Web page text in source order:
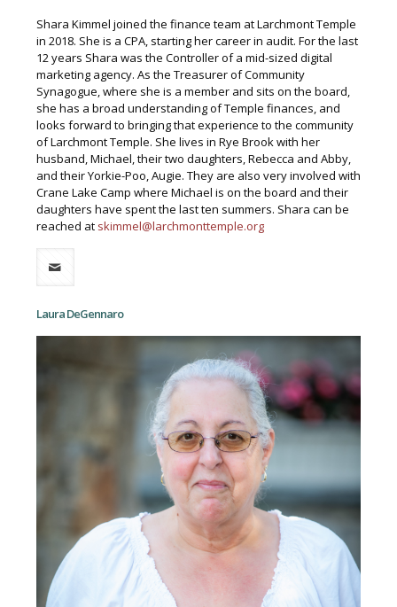
Shara Kimmel joined the finance team at Larchmont Temple
in 2018. She is a CPA, starting her career in audit. For the last
12 years Shara was the Controller of a mid-sized digital
marketing agency. As the Treasurer of Community
Synagogue, where she is a member and sits on the board,
she has a broad understanding of Temple finances, and
looks forward to bringing that experience to the community
of Larchmont Temple. She lives in Rye Brook with her
husband, Michael, their two daughters, Rebecca and Abby,
and their Yorkie-Poo, Augie. They are also very involved with
Crane Lake Camp where Michael is on the board and their
daughters have spent the last ten summers. Shara can be
reached at skimmel@larchmonttemple.org
Laura DeGennaro